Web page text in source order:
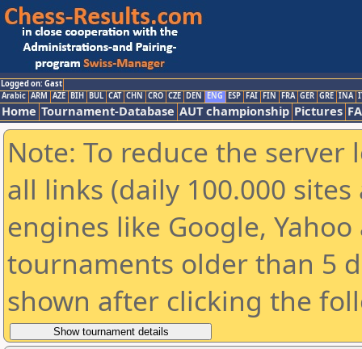
Logged on: Gast
Arabic ARM AZE BIH BUL CAT CHN CRO CZE DEN ENG ESP FAI FIN FRA GER GRE INA
Home Tournament-Database AUT championship Pictures
Note: To reduce the
all links (daily 100.000
engines like Google,
tournaments older than 5
shown after clicking the